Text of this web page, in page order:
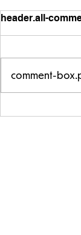
header.all-
comment-